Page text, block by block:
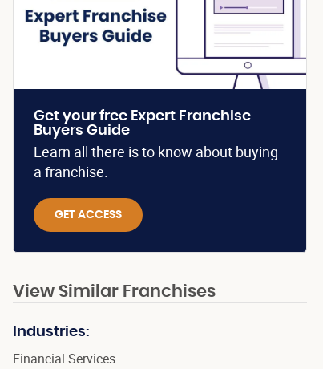
Get your free Expert Franchise
Buyers Guide
Learn all there is to know about buying
a franchise.
GET ACCESS
View Similar Franchises
Industries:
Financial Services